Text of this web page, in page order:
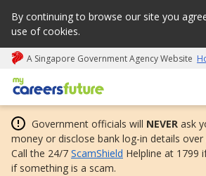
By continuing to browse our site you
use of cookies.
A Singapore Government Agency Website
My careers future | An adapt and
Government officials will NEVER ask
money or disclose bank log-in details over
Call the 24/7 ScamShield Helpline at 1799
if something is a scam.